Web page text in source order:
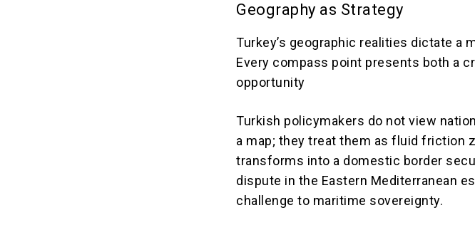
Geography as Strategy
Turkey’s geographic realities dictate a
Every compass point presents both a
opportunity
Turkish policymakers do not view
a map; they treat them as fluid friction
transforms into a domestic border
dispute in the Eastern Mediterranean
challenge to maritime sovereignty.